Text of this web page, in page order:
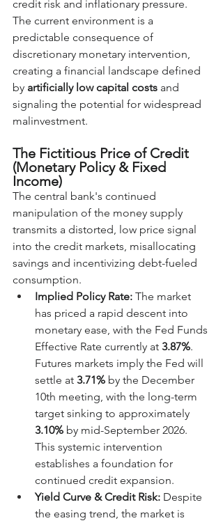
credit risk and inflationary pressure.
The current environment is a
predictable consequence of
discretionary monetary intervention,
creating a financial landscape defined
by artificially low capital costs and
signaling the potential for widespread
malinvestment.
The Fictitious Price of Credit
(Monetary Policy & Fixed
Income)
The central bank's continued
manipulation of the money supply
transmits a distorted, low price signal
into the credit markets, misallocating
savings and incentivizing debt-fueled
consumption.
Implied Policy Rate: The market
has priced a rapid descent into
monetary ease, with the Fed Funds
Effective Rate currently at 3.87%.
Futures markets imply the Fed will
settle at 3.71% by the December
10th meeting, with the long-term
target sinking to approximately
3.10% by mid-September 2026.
This systemic intervention
establishes a foundation for
continued credit expansion.
Yield Curve & Credit Risk: Despite
the easing trend, the market is